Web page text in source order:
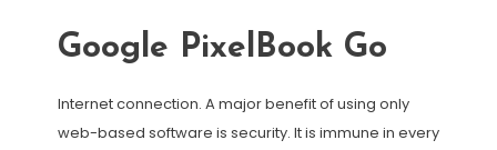
Google PixelBook Go
Internet connection. A major benefit of using only
web-based software is security. It is immune in every